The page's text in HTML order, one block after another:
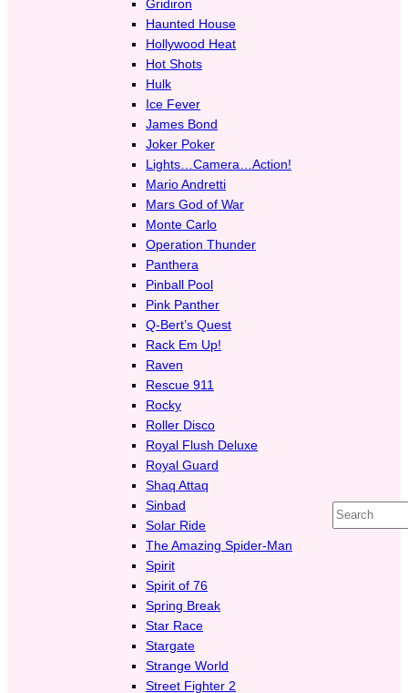
Gridiron
Haunted House
Hollywood Heat
Hot Shots
Hulk
Ice Fever
James Bond
Joker Poker
Lights…Camera…Action!
Mario Andretti
Mars God of War
Monte Carlo
Operation Thunder
Panthera
Pinball Pool
Pink Panther
Q-Bert’s Quest
Rack Em Up!
Raven
Rescue 911
Rocky
Roller Disco
Royal Flush Deluxe
Royal Guard
Shaq Attaq
Sinbad
Solar Ride
The Amazing Spider-Man
Spirit
Spirit of 76
Spring Break
Star Race
Stargate
Strange World
Street Fighter 2
Search